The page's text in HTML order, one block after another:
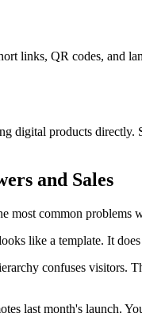
links, QR codes, and
digital products
and Sales
most common problems
like a template. It
confuses
last month's launch.